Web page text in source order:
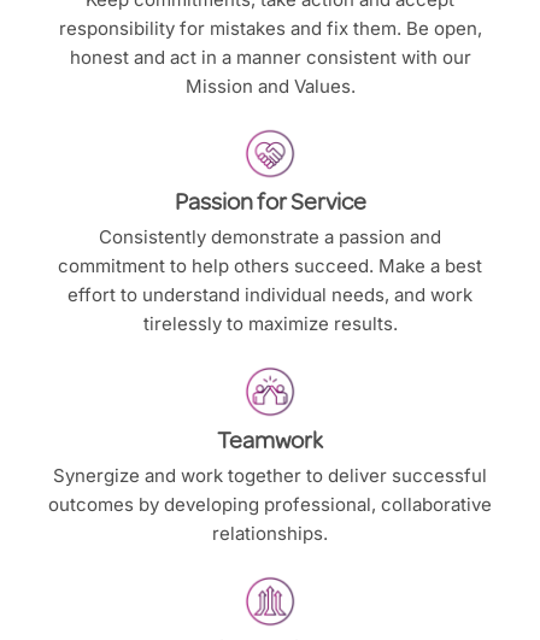
responsibility for mistakes and fix them. Be open,
honest and act in a manner consistent with our
Mission and Values.
Passion for Service
Consistently demonstrate a passion and
commitment to help others succeed. Make a best
effort to understand individual needs, and work
tirelessly to maximize results.
Teamwork
Synergize and work together to deliver successful
outcomes by developing professional, collaborative
relationships.